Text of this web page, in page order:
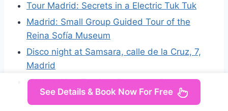
Tour Madrid: Secrets in a Electric Tuk Tuk
Madrid: Small Group Guided Tour of the
Reina Sofía Museum
Disco night at Samsara, calle de la Cruz, 7,
Madrid
Madrid Wine Tasting, Flamenco Class and
Exclusive Bar
See Details & Book Now For Free